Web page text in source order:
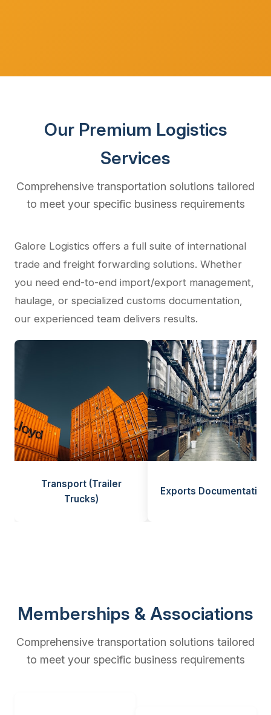
Our Premium Logistics
Services
Comprehensive transportation solutions tailored
to meet your specific business requirements
Galore Logistics offers a full suite of international
trade and freight forwarding solutions. Whether
you need end-to-end import/export management,
haulage, or specialized customs documentation,
our experienced team delivers results.
Transport (Trailer
Trucks)
Exports Documentation
Memberships & Associations
Comprehensive transportation solutions tailored
to meet your specific business requirements